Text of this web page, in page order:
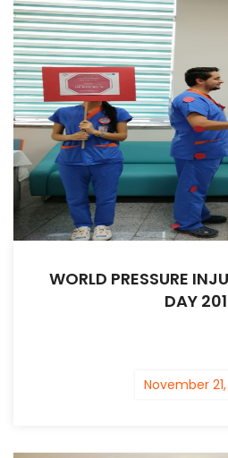
WORLD PRESSURE
DAY
November 21,